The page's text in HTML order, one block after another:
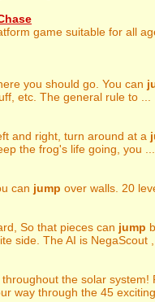
game suitable for all
you should go. You can
etc. The general rule to ...
and right, turn around at a
the frog's life going, you ...
can jump over walls. 20
So that pieces can jump
side. The AI is NegaScout ,
throughout the solar
way through the 45